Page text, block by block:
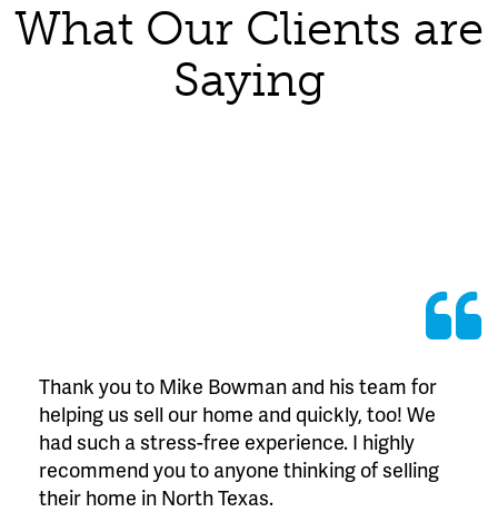
What Our Clients are
Saying
Thank you to Mike Bowman and his team for
helping us sell our home and quickly, too! We
had such a stress-free experience. I highly
recommend you to anyone thinking of selling
their home in North Texas.